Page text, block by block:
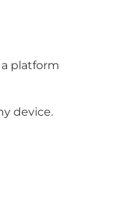
platform
device.